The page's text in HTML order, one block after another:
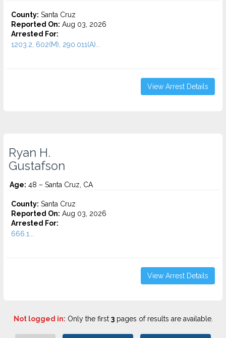
County: Santa Cruz
Reported On: Aug 03, 2026
Arrested For:
1203.2, 602(M), 290.011(A)...
View Arrest Details
Ryan H.
Gustafson
Age: 48 – Santa Cruz, CA
County: Santa Cruz
Reported On: Aug 03, 2026
Arrested For:
666.1...
View Arrest Details
Not logged in: Only the first 3pages of results are available.